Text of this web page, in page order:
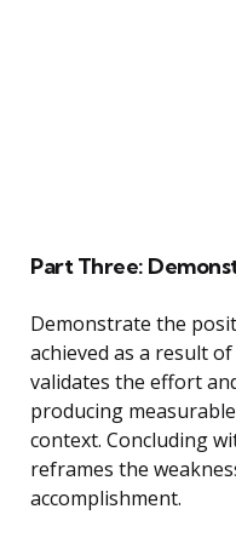
Part Three:
Demonstrate the
achieved as a result
validates the effort
producing
context. Concluding
reframes the
accomplishment.